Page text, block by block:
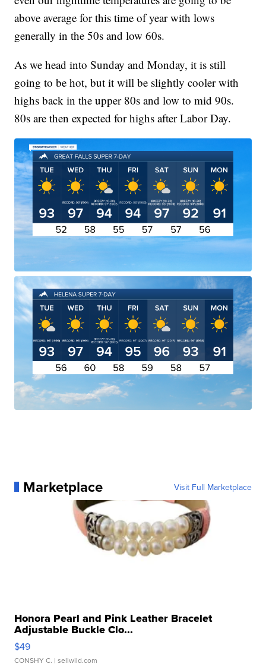
above average for this time of year with lows
generally in the 50s and low 60s.
As we head into Sunday and Monday, it is still
going to be hot, but it will be slightly cooler with
highs back in the upper 80s and low to mid 90s.
80s are then expected for highs after Labor Day.
Marketplace Visit Full Marketplace
Honora Pearl and Pink Leather Bracelet
Adjustable Buckle Clo...
$49
CONSHY C. | sellwild.com